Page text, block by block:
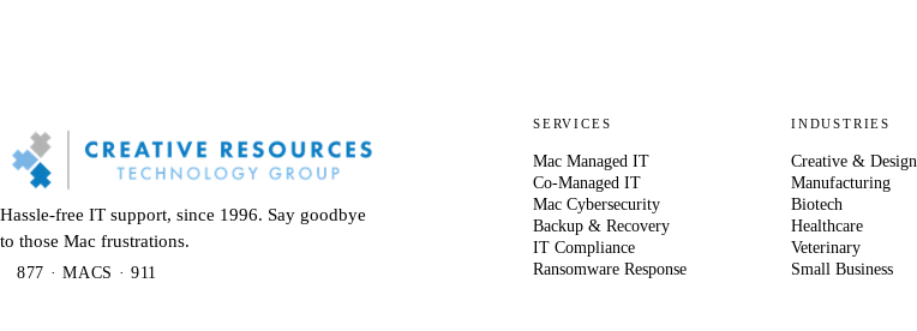
Hassle-free IT support, since 1996. Say goodbye
to those Mac frustrations.
877 · MACS · 911
SERVICES
Mac Managed IT
Co-Managed IT
Mac Cybersecurity
Backup & Recovery
IT Compliance
Ransomware Response
INDUSTRIES
Creative & Design
Manufacturing
Biotech
Healthcare
Veterinary
Small Business